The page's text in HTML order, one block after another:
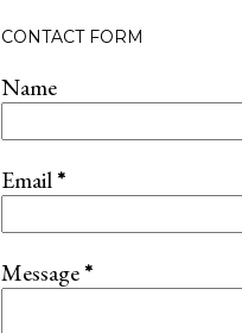
CONTACT FORM
Name
Email*
Message*